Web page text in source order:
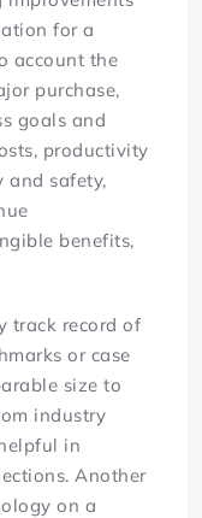
for a
account the
purchase,
goals and
productivity
and safety,
benefits,
track record of
or case
size to
industry
in
Another
on a